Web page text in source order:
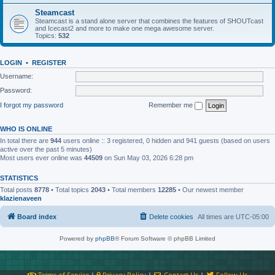
Steamcast
Steamcast is a stand alone server that combines the features of SHOUTcast
and Icecast2 and more to make one mega awesome server.
Topics: 532
LOGIN • REGISTER
Username:
Password:
I forgot my password
Remember me
WHO IS ONLINE
In total there are 944 users online :: 3 registered, 0 hidden and 941 guests (based on users
active over the past 5 minutes)
Most users ever online was 44509 on Sun May 03, 2026 6:28 pm
STATISTICS
Total posts 8778 • Total topics 2043 • Total members 12285 • Our newest member
klazienaveen
Board index All times are UTC-05:00
Delete cookies
Powered by phpBB® Forum Software © phpBB Limited